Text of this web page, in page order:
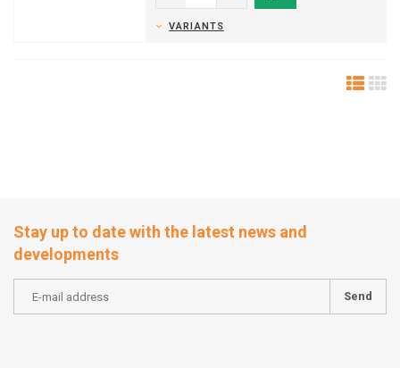
VARIANTS
Stay up to date with the latest news and
developments
Send